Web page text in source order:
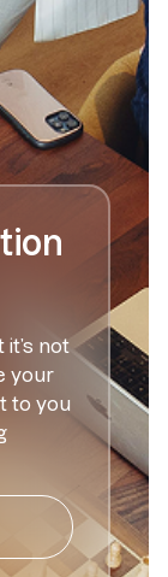
not
your
to you